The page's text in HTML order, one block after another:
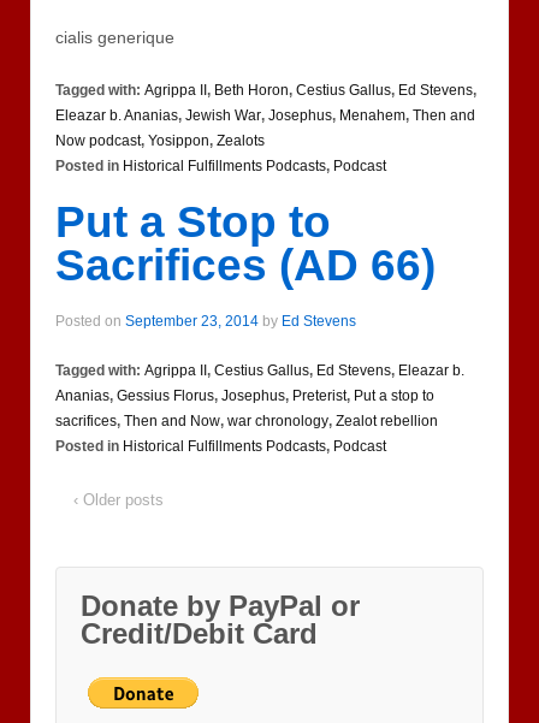
сialis generique
Tagged with: Agrippa II, Beth Horon, Cestius Gallus, Ed Stevens,
Eleazar b. Ananias, Jewish War, Josephus, Menahem, Then and
Now podcast, Yosippon, Zealots
Posted in Historical Fulfillments Podcasts, Podcast
Put a Stop to
Sacrifices (AD 66)
Posted on September 23, 2014 by Ed Stevens
Tagged with: Agrippa II , Cestius Gallus, Ed Stevens, Eleazar b.
Ananias, Gessius Florus, Josephus, Preterist, Put a stop to
sacrifices, Then and Now, war chronology, Zealot rebellion
Posted in Historical Fulfillments Podcasts, Podcast
‹ Older posts
Donate by PayPal or
Credit/Debit Card